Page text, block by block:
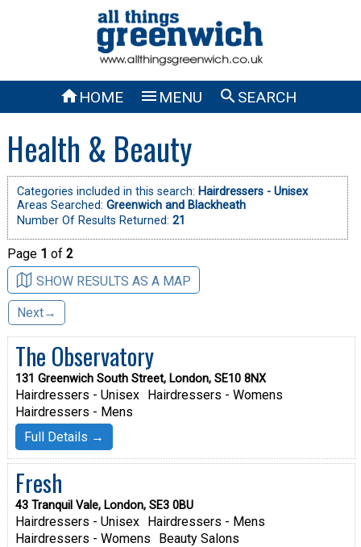
HOME  MENU SEARCH
Health & Beauty
Categories included in this search: Hairdressers - Unisex
Areas Searched: Greenwich and Blackheath
Number Of Results Returned: 21
Page 1 of 2
SHOW RESULTS AS A MAP
Next→
The Observatory
131 Greenwich South Street, London, SE10 8NX
Hairdressers - Unisex
Hairdressers - Womens
Hairdressers - Mens
Full Details →
Fresh
43 Tranquil Vale, London, SE3 0BU
Hairdressers - Unisex
Hairdressers - Mens
Hairdressers - Womens
Beauty Salons